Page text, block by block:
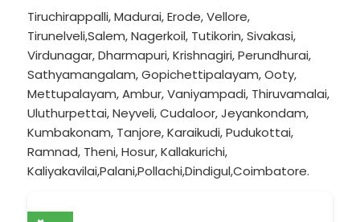
Tiruchirappalli,Madurai,Erode,Vellore,
Tirunelveli,Salem,Nagerkoil, Tutikorin,Sivakasi,
Virdunagar,Dharmapuri,Krishnagiri,Perundhurai,
Sathyamangalam,Gopichettipalayam,Ooty,
Mettupalayam,Ambur,Vaniyampadi, Thiruvamalai,
Uluthurpettai,Neyveli,Cudaloor,Jeyankondam,
Kumbakonam, Tanjore,Karaikudi,Pudukottai,
Ramnad, Theni,Hosur,Kallakurichi,
Kaliyakavilai,Palani,Pollachi,Dindigul,Coimbatore.